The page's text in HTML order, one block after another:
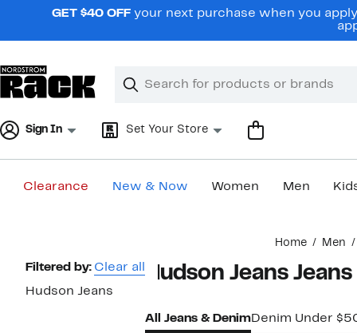
navigationGET $40 OFF your next purchase when you
Search
Clear
Clear
Sign In Set Your Store
Clearance New & Now Women Men
Home Men
Page
Navigation
Filtered by: Clear all
Hudson Jeans
Hudson Jeans
All Jeans & DenimDenim Under